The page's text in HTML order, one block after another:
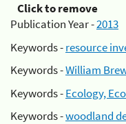
Click to remove
Publication Year -2013
Keywords -resource
Keywords -William
Keywords -Ecology,
Keywords -woodland